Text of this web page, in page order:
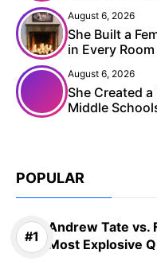
August 6, 2026
She Built a
in Every Room
August 6, 2026
She Created
Middle
POPULAR
Andrew Tate vs.
Most Explosive